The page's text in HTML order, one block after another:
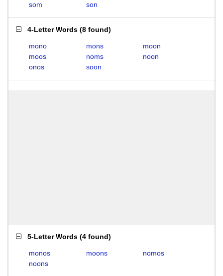
som
son
4-Letter Words (8 found)
mono mons
moon
moos
noms
noon
onos
soon
5-Letter Words (4 found)
monos moons
nomos
noons